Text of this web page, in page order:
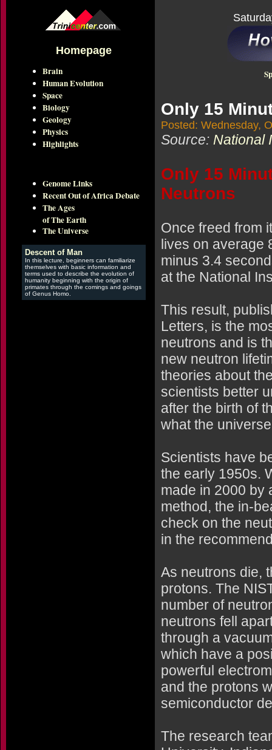
Homepage
Brain
Human Evolution
Space
Biology
Geology
Physics
Highlights
Genome Links
Recent Out of Africa Debate
The Ages
of The Earth
The Universe
Descent of Man
In this lecture, beginners can familiarize
themselves with basic information and
terms used to describe the evolution of
humanity beginning with the origin of
primates through the comings and goings
of Genus Homo.
Only 15
Posted: Wednesday,
Source: National
Only 15
Neutrons
Once freed from
lives on average
minus 3.4
at the National
This result,
Letters, is the
neutrons and is
new neutron
theories about
scientists better
after the birth of
what the
Scientists have
the early 1950s.
made in 2000 by
method, the in-
check on the
in the
As neutrons die,
protons. The
number of
neutrons fell
through a
which have a
powerful
and the protons
semiconductor
The research